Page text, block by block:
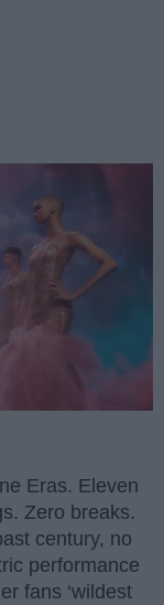
Eras. Eleven
Zero breaks.
century, no
performance
fans ‘wildest